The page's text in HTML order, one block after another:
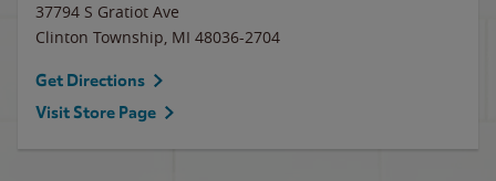
37794 S Gratiot Ave
Clinton Township, MI 48036-2704
Get Directions
Visit Store Page